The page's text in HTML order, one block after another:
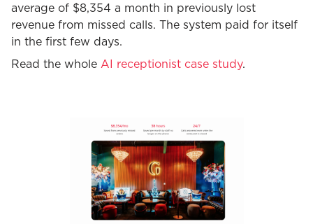
average of $8,354 a month in previously lost
revenue from missed calls. The system paid for itself
in the first few days.
Read the whole AI receptionist case study.